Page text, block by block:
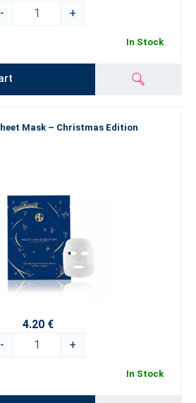
-
+
In Stock
Mask – Christmas Edition
4.20 €
-
+
In Stock